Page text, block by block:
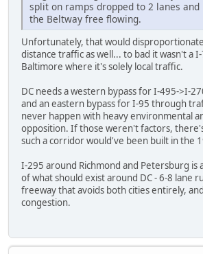
split on ramps dropped to 2 lanes
the Beltway free flowing.
Unfortunately, that would
distance traffic as well... to bad it wasn't a
Baltimore where it's solely local traffic.
DC needs a western bypass for I-495->I-
and an eastern bypass for I-95 through
never happen with heavy environmental
opposition. If those weren't factors,
such a corridor would've been built in the
I-295 around Richmond and Petersburg is
of what should exist around DC - 6-8 lane
freeway that avoids both cities entirely,
congestion.